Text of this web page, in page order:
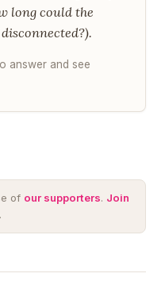
long could the
answer and see
of our supporters. Join
.